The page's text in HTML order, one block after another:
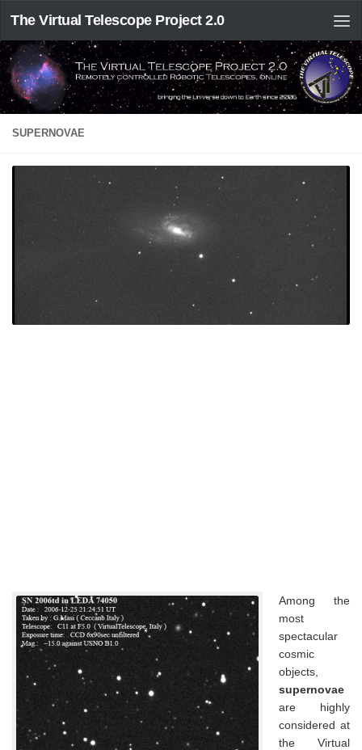
The Virtual Telescope Project 2.0
SUPERNOVAE
Among the
most
spectacular
cosmic
objects,
supernovae
are highly
considered at
the Virtual